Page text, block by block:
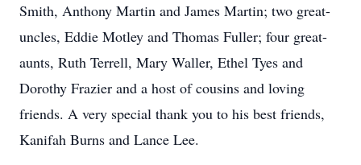
Smith, Anthony Martin and James Martin; two great-
uncles, Eddie Motley and Thomas Fuller; four great-
aunts, Ruth Terrell, Mary Waller, Ethel Tyes and
Dorothy Frazier and a host of cousins and loving
friends. A very special thank you to his best friends,
Kanifah Burns and Lance Lee.